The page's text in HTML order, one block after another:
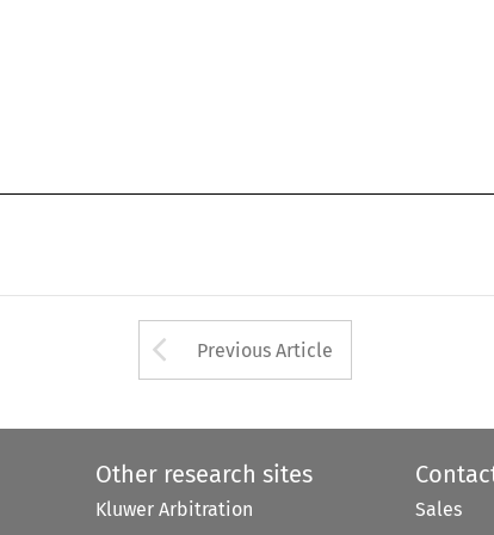
Arrow button used
Previous Article
Other research sites
Kluwer Arbitration Sales